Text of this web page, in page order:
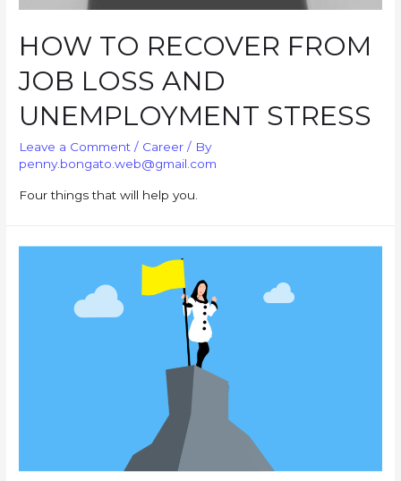
HOW TO RECOVER FROM
JOB LOSS AND
UNEMPLOYMENT STRESS
Leave a Comment / Career / By
penny.bongato.web@gmail.com
Four things that will help you.